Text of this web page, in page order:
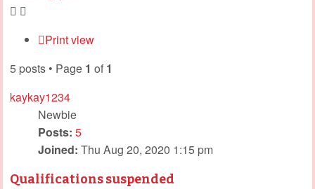
Print view
5 posts • Page 1 of 1
kaykay1234
Newbie
Posts: 5
Joined: Thu Aug 20, 2020 1:15 pm
Qualifications suspended